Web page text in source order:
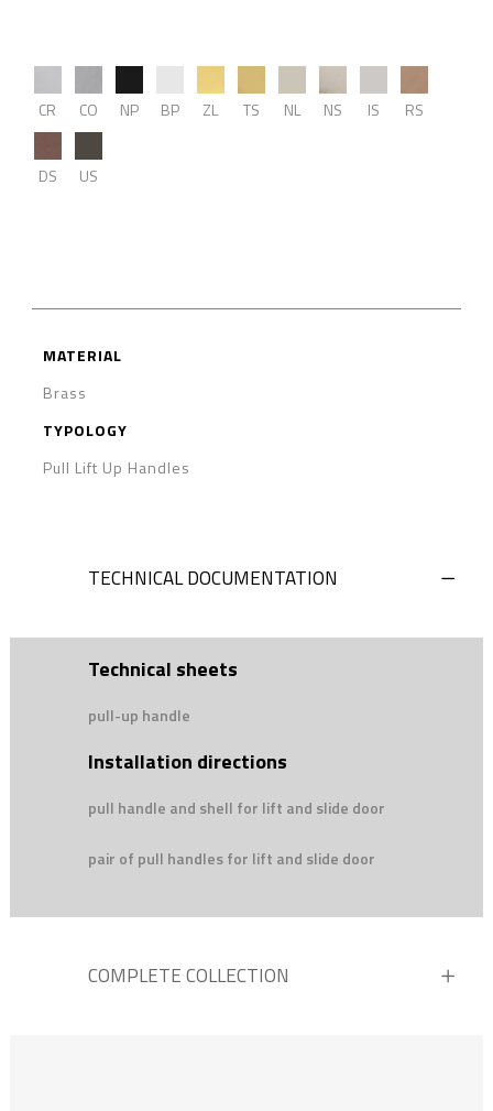
CR CO NP BP ZL TS NL NS IS RS
DS US
MATERIAL
Brass
TYPOLOGY
Pull Lift Up Handles
TECHNICAL DOCUMENTATION
Technical sheets
pull-up handle
Installation directions
pull handle and shell for lift and slide door
pair of pull handles for lift and slide door
COMPLETE COLLECTION